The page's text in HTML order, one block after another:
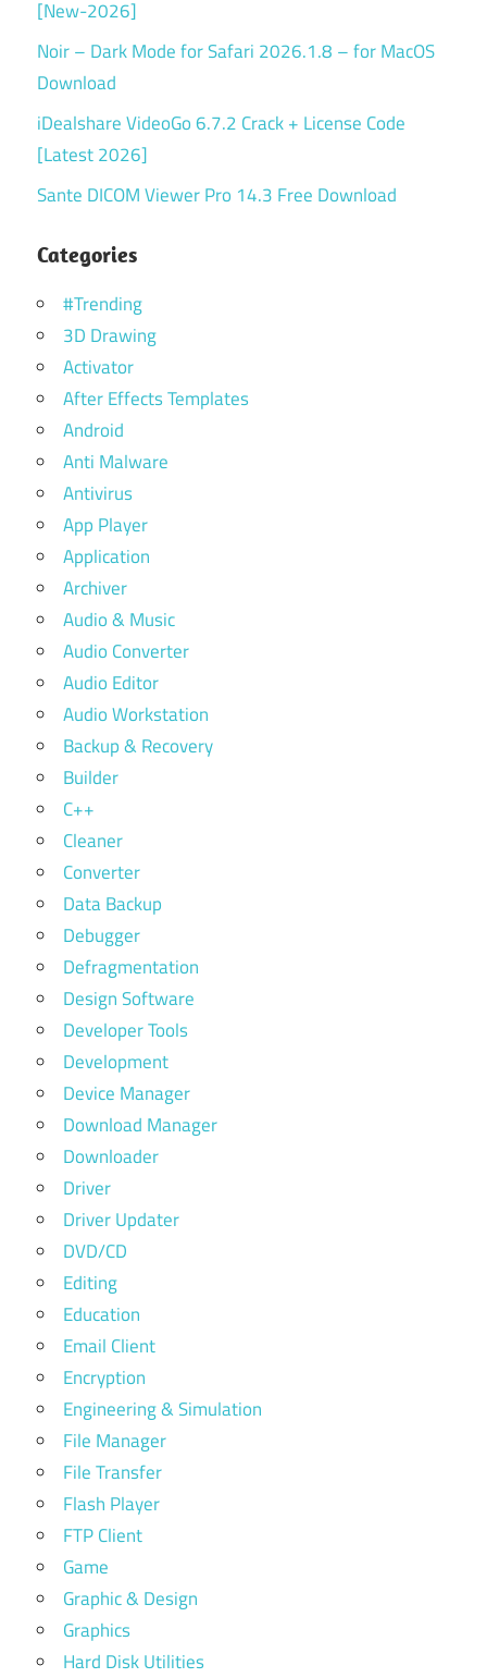
[New-2026]
Noir – Dark Mode for Safari 2026.1.8 – for MacOS
Download
iDealshare VideoGo 6.7.2 Crack + License Code
[Latest 2026]
Sante DICOM Viewer Pro 14.3 Free Download
Categories
#Trending
3D Drawing
Activator
After Effects Templates
Android
Anti Malware
Antivirus
App Player
Application
Archiver
Audio & Music
Audio Converter
Audio Editor
Audio Workstation
Backup & Recovery
Builder
C++
Cleaner
Converter
Data Backup
Debugger
Defragmentation
Design Software
Developer Tools
Development
Device Manager
Download Manager
Downloader
Driver
Driver Updater
DVD/CD
Editing
Education
Email Client
Encryption
Engineering & Simulation
File Manager
File Transfer
Flash Player
FTP Client
Game
Graphic & Design
Graphics
Hard Disk Utilities